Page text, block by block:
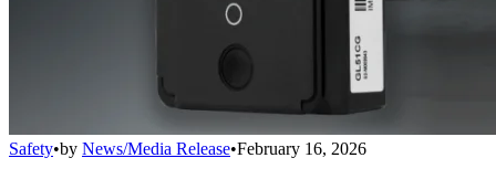
Safety•by News/Media Release•February 16, 2026